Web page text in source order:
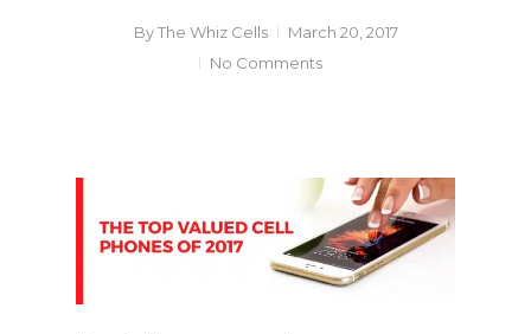
By The Whiz Cells
March 20, 2017
No Comments